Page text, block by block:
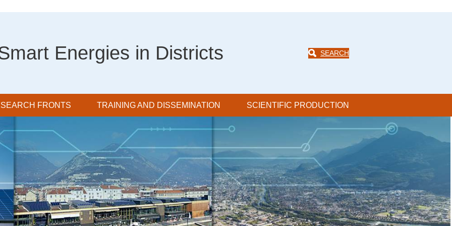
Energies in Districts SEARCH
FRONTS TRAINING AND DISSEMINATION
SCIENTIFIC PRODUCTION